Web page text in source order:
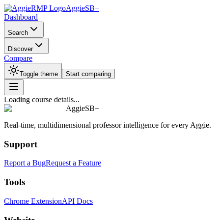
AggieSB+
Dashboard
Search
Discover
Compare
Toggle theme Start comparing
Loading course details...
AggieSB+
Real-time, multidimensional professor intelligence for every Aggie.
Support
Report a BugRequest a Feature
Tools
Chrome ExtensionAPI Docs